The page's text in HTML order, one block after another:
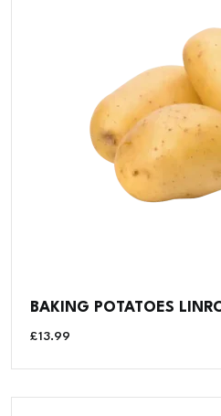
BAKING POTATOES
£13.99